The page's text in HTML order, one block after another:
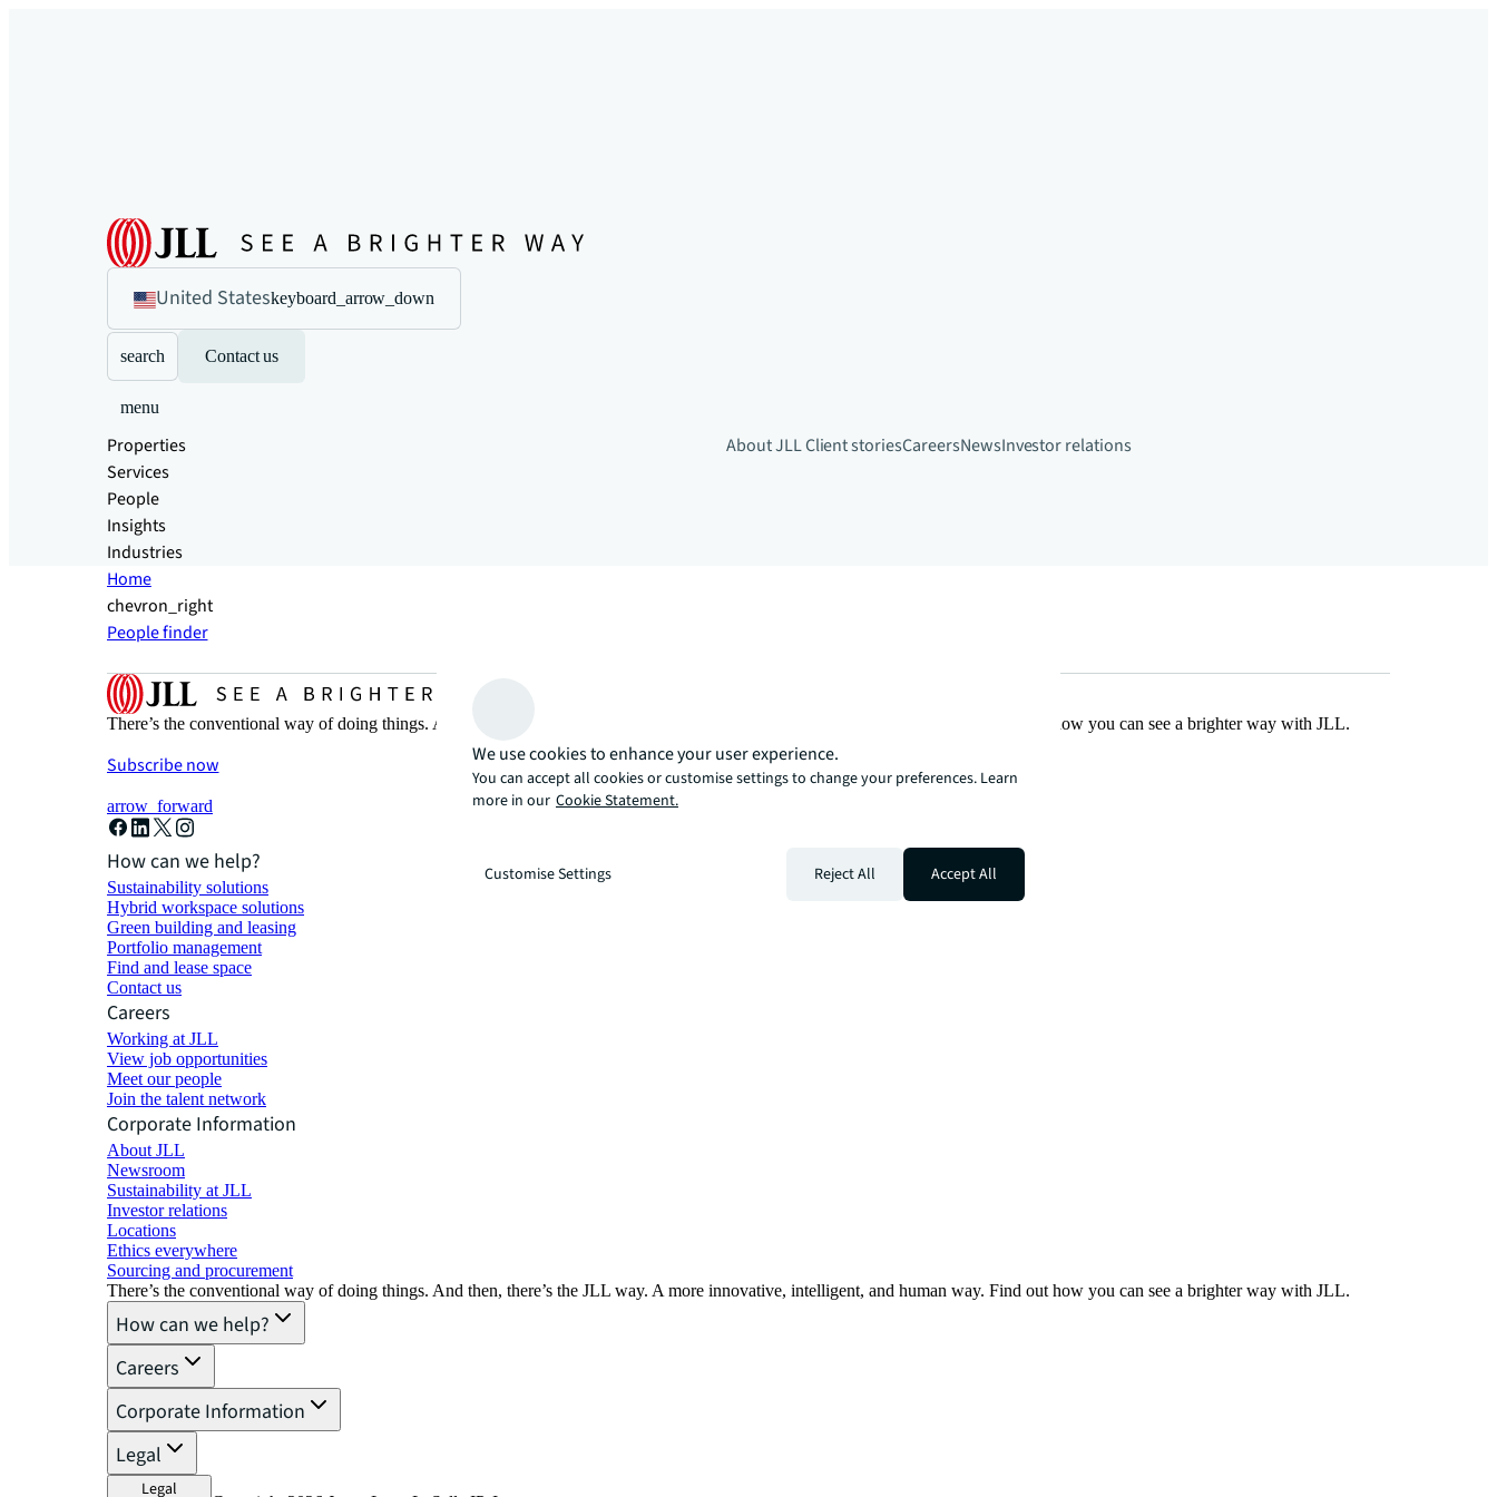
United Stateskeyboard_arrow_down
search Contact us
menu
Properties
Services
People
Insights
Industries
About JLLClient storiesCareersNewsInvestor relations
Home
chevron_right
People finder
There’s the conventional way of doing things. And then, there’s the JLL way. A more innovative, intelligent, and human way. Find out how you can see a brighter way with JLL.
Subscribe now
arrow_forward
How can we help?
Sustainability solutions
Hybrid workspace solutions
Green building and leasing
Portfolio management
Find and lease space
Contact us
Careers
Working at JLL
View job opportunities
Meet our people
Join the talent network
Corporate Information
About JLL
Newsroom
Sustainability at JLL
Investor relations
Locations
Ethics everywhere
Sourcing and procurement
There’s the conventional way of doing things. And then, there’s the JLL way. A more innovative, intelligent, and human way. Find out how you can see a brighter way with JLL.
How can we help?
Careers
Corporate Information
Legal
Legal
We use cookies to enhance your user experience.
You can accept all cookies or customise settings to change your preferences. Learn
more in our Cookie Statement.
Customise Settings Reject All Accept All